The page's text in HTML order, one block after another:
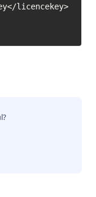
licencekey>